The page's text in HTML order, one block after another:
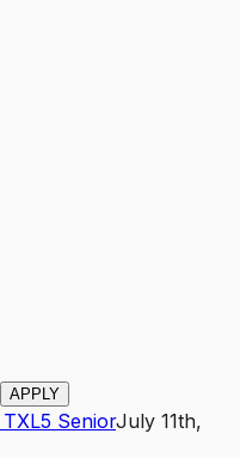
APPLY
TXL5 SeniorJuly 11th,